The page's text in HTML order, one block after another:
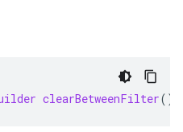
clearBetweenFilter()